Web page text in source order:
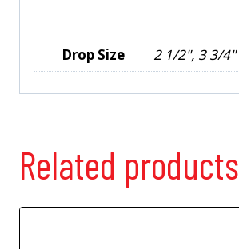
Drop Size 2 1/2", 3 3/4"
Related products